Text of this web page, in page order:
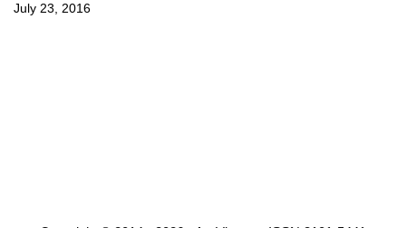
July 23, 2016